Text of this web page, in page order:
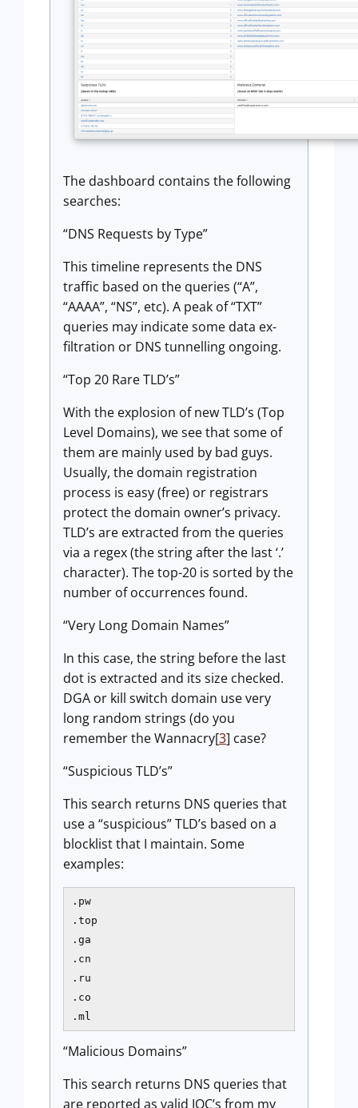
The dashboard contains the following
searches:
“DNS Requests by Type”
This timeline represents the DNS
traffic based on the queries (“A”,
“AAAA”, “NS”, etc). A peak of “TXT”
queries may indicate some data ex-
filtration or DNS tunnelling ongoing.
“Top 20 Rare TLD’s”
With the explosion of new TLD’s (Top
Level Domains), we see that some of
them are mainly used by bad guys.
Usually, the domain registration
process is easy (free) or registrars
protect the domain owner’s privacy.
TLD’s are extracted from the queries
via a regex (the string after the last ‘.’
character). The top-20 is sorted by the
number of occurrences found.
“Very Long Domain Names”
In this case, the string before the last
dot is extracted and its size checked.
DGA or kill switch domain use very
long random strings (do you
remember the Wannacry[3] case?
“Suspicious TLD’s”
This search returns DNS queries that
use a “suspicious” TLD’s based on a
blocklist that I maintain. Some
examples:
.pw
.top
.ga
.cn
.ru
.co
.ml
“Malicious Domains”
This search returns DNS queries that
are reported as valid IOC’s from my